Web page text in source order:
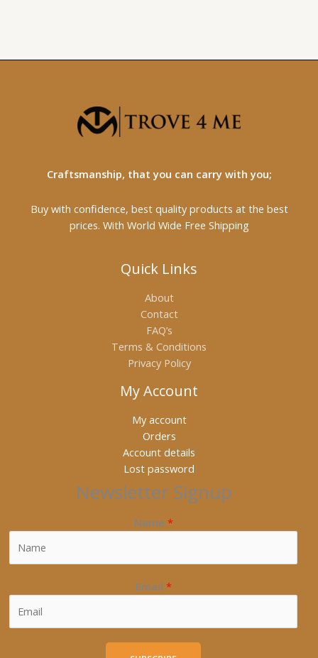
Craftsmanship, that you can carry with you;
Buy with confidence, best quality products at the best
prices. With World Wide Free Shipping
Quick Links
About
Contact
FAQ’s
Terms & Conditions
Privacy Policy
My Account
My account
Orders
Account details
Lost password
Newsletter Signup
Name *
Email *